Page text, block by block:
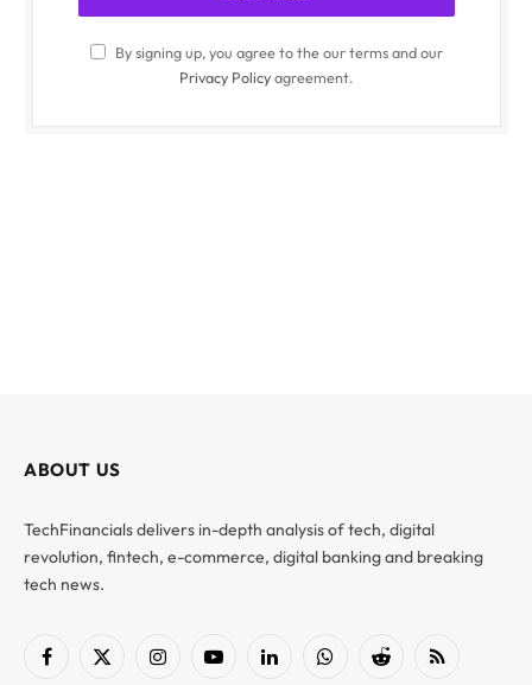
By signing up, you agree to the our terms and our
Privacy Policyagreement.
ABOUT US
TechFinancials delivers in-depth analysis of tech, digital
revolution, fintech, e-commerce, digital banking and breaking
tech news.
Facebook
X
InstagramYouTubeLinkedInWhatsAppReddit RSS